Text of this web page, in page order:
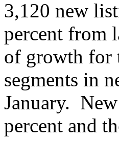
3,120 new
percent from
of growth for
segments in
January.
percent and